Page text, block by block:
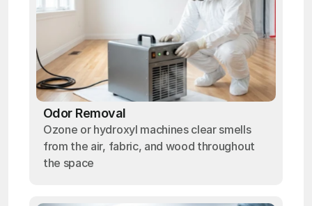
Odor Removal
Ozone or hydroxyl machines clear smells
from the air, fabric, and wood throughout
the space